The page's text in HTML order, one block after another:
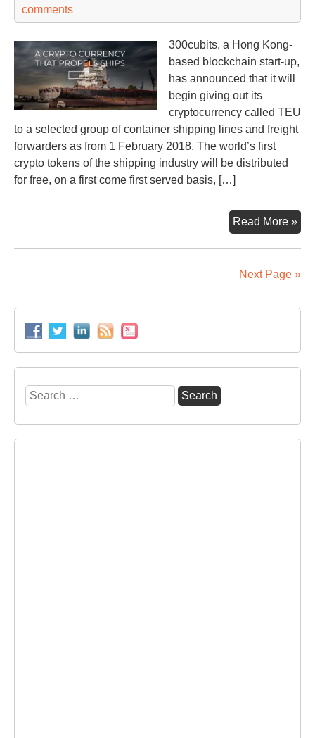
comments
300cubits, a Hong Kong-
based blockchain start-up,
has announced that it will
begin giving out its
cryptocurrency called TEU
to a selected group of container shipping lines and freight
forwarders as from 1 February 2018. The world’s first
crypto tokens of the shipping industry will be distributed
for free, on a first come first served basis, […]
Read More »
Next Page »
Search
for: